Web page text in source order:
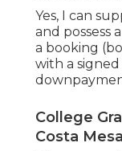
Yes, I can
and possess
a booking
with a
College
Costa